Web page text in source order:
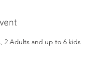
2 Adults and up to 6 kids